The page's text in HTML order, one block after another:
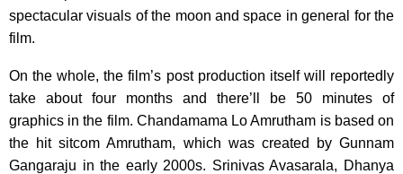
spectacular visuals of the moon and space in general for the
film.
On the whole, the film’s post production itself will reportedly
take about four months and there’ll be 50 minutes of
graphics in the film. Chandamama Lo Amrutham is based on
the hit sitcom Amrutham, which was created by Gunnam
Gangaraju in the early 2000s. Srinivas Avasarala, Dhanya